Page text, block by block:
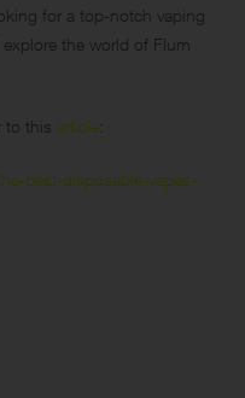
for a top-notch vaping
the world of Flum
to this article
best-disposable-vapes-